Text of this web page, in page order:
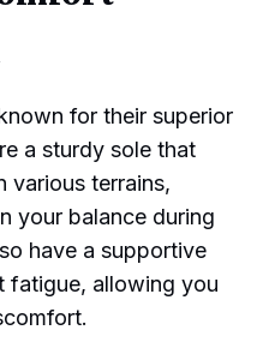
for their superior
a sturdy sole that
various terrains,
your balance during
have a supportive
fatigue, allowing you